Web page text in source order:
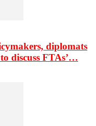
diplomats
discuss FTAs’…